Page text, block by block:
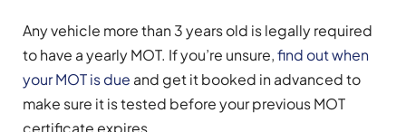
Any vehicle more than 3 years old is legally required
to have a yearly MOT. If you’re unsure,find out when
your MOT is due and get it booked in advanced to
make sure it is tested before your previous MOT
certificate expires.